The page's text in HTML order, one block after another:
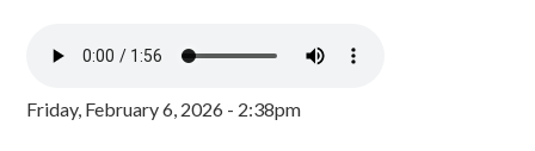
Friday, February 6, 2026 - 2:38pm